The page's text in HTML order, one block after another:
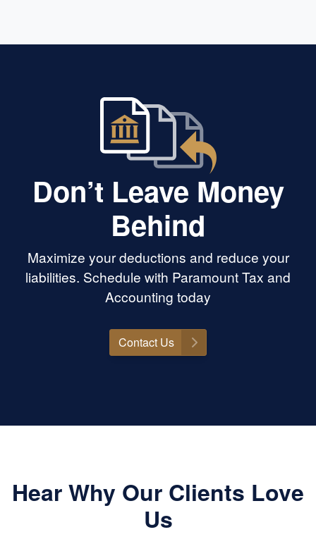
Don’t Leave Money
Behind
Maximize your deductions and reduce your
liabilities. Schedule with Paramount Tax and
Accounting today
Contact Us
Hear Why Our Clients Love
Us